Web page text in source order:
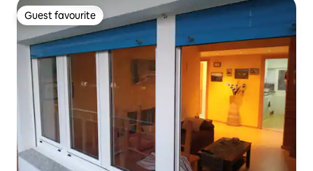
Guest favourite
Guest favourite